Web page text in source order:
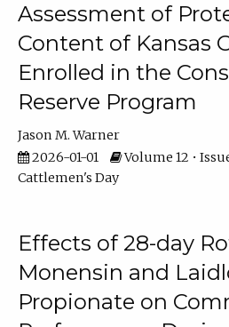
Assessment of
Content of Kansas
Enrolled in the
Reserve Program
Jason M. Warner
2026-01-01
Volume 12 •
Cattlemen's Day
Effects of 28-day
Monensin and
Propionate on